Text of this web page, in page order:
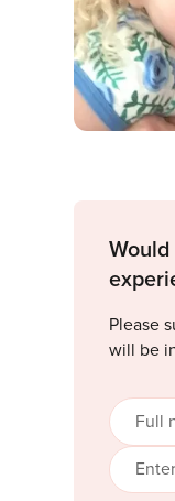
Would
Please
will be